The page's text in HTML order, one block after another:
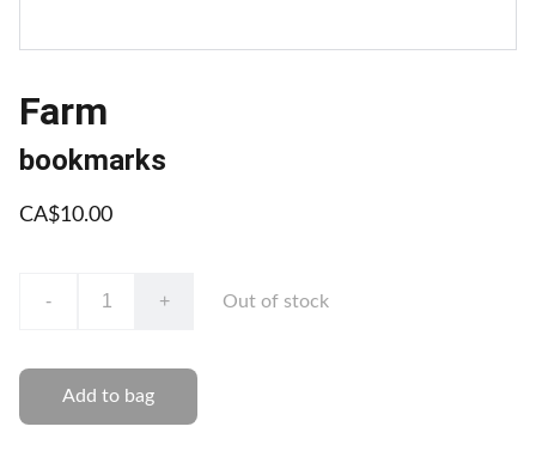
Farm
bookmarks
CA$10.00
- + Out of stock
Add to bag